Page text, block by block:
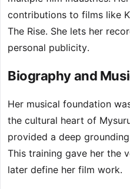
contributions to films like
The Rise. She lets her
personal publicity.
Biography and
Her musical foundation
the cultural heart of
provided a deep
This training gave her the
later define her film work.